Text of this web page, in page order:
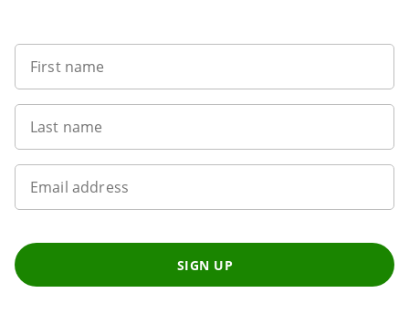
First name
Last name
Email address
SIGN UP